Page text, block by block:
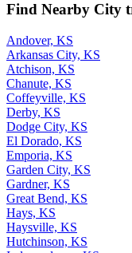
Find Nearby City
Andover, KS
Arkansas City, KS
Atchison, KS
Chanute, KS
Coffeyville, KS
Derby, KS
Dodge City, KS
El Dorado, KS
Emporia, KS
Garden City, KS
Gardner, KS
Great Bend, KS
Hays, KS
Haysville, KS
Hutchinson, KS